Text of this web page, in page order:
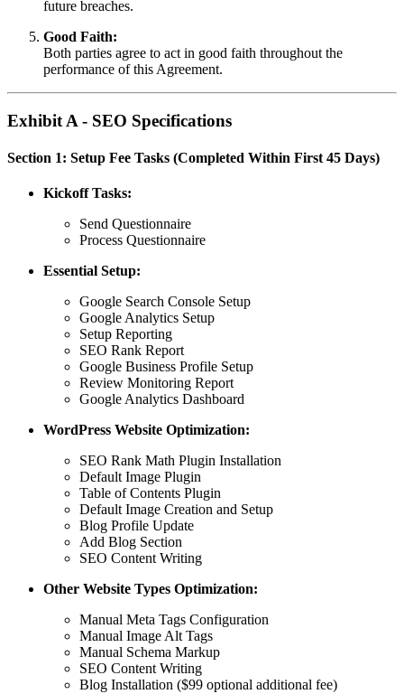
future breaches.
Good Faith:
Both parties agree to act in good faith throughout the
performance of this Agreement.
Exhibit A - SEO Specifications
Section 1: Setup Fee Tasks (Completed Within First 45 Days)
Kickoff Tasks:
Send Questionnaire
Process Questionnaire
Essential Setup:
Google Search Console Setup
Google Analytics Setup
Setup Reporting
SEO Rank Report
Google Business Profile Setup
Review Monitoring Report
Google Analytics Dashboard
WordPress Website Optimization:
SEO Rank Math Plugin Installation
Default Image Plugin
Table of Contents Plugin
Default Image Creation and Setup
Blog Profile Update
Add Blog Section
SEO Content Writing
Other Website Types Optimization:
Manual Meta Tags Configuration
Manual Image Alt Tags
Manual Schema Markup
SEO Content Writing
Blog Installation ($99 optional additional fee)